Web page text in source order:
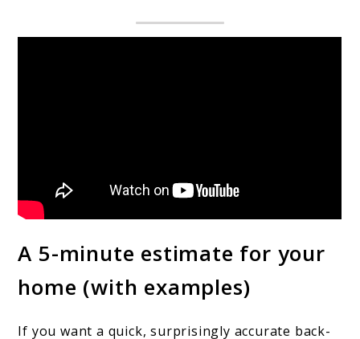
A 5-minute estimate for your
home (with examples)
If you want a quick, surprisingly accurate back-